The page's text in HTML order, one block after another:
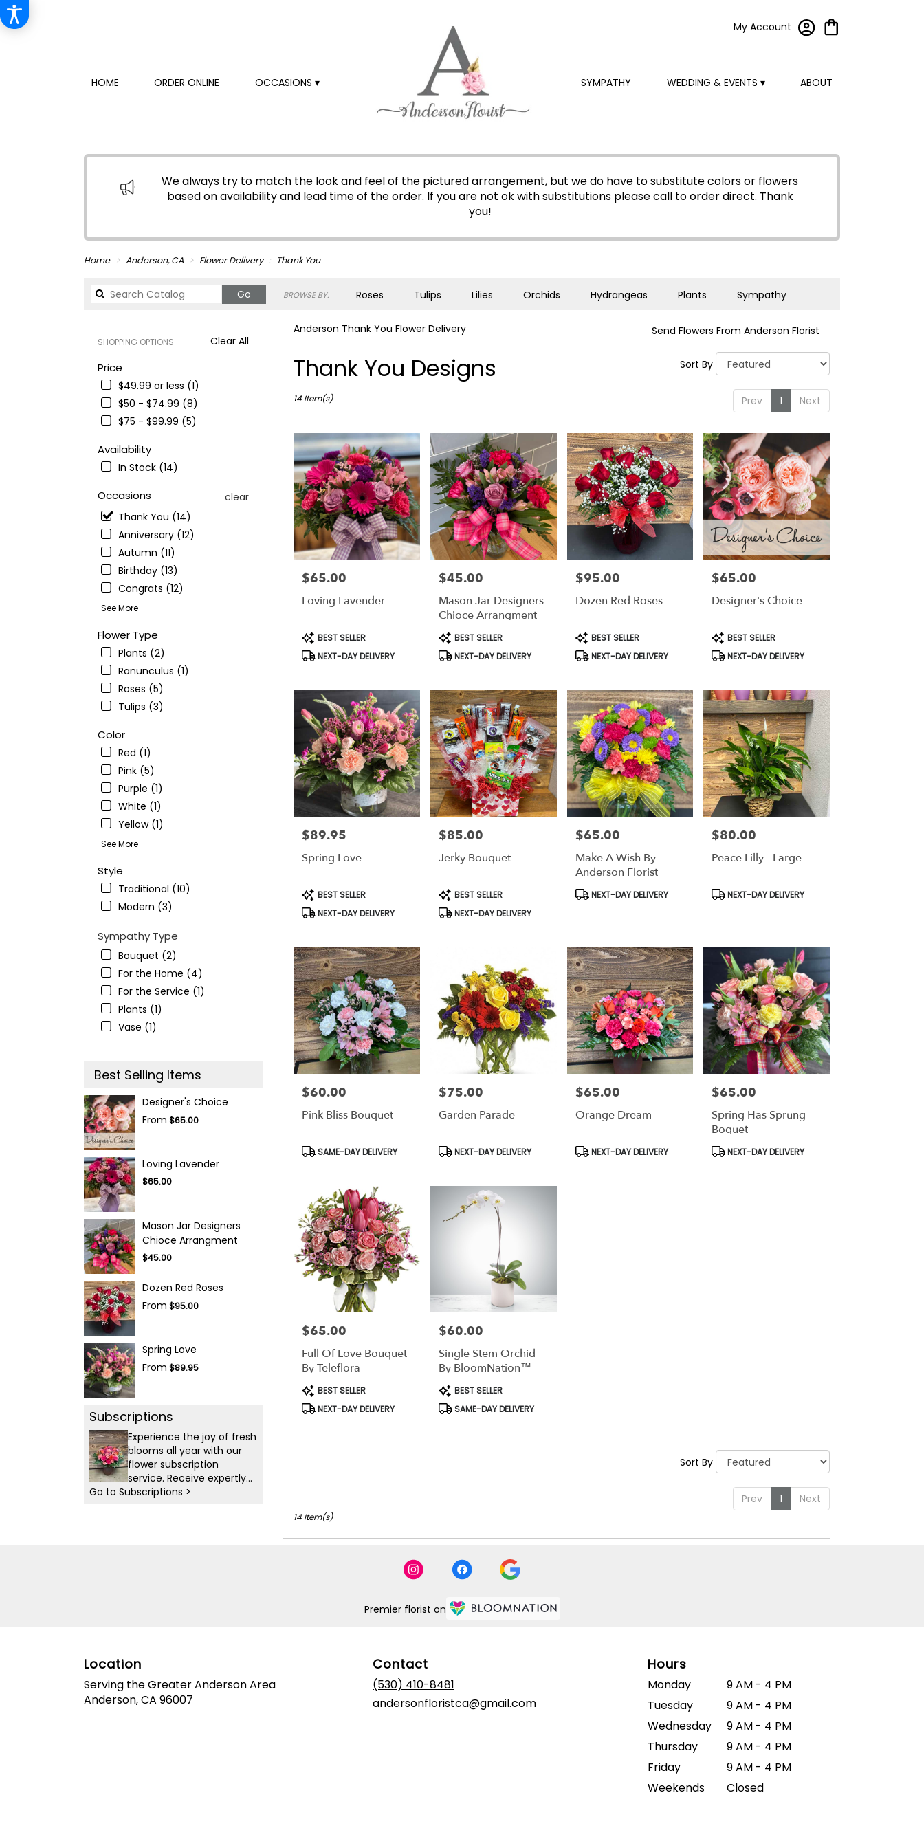
My Account
HOME ORDER ONLINE OCCASIONS ▾ SYMPATHY WEDDING & EVENTS ▾ ABOUT
We always try to match the look and feel of the pictured arrangement, but we do have to substitute colors or flowers
based on availability and lead time of the order. If you are not ok with substitutions please call to order direct. Thank
you!
Home Anderson, CA Flower Delivery Thank You
Go Search
catalog
BROWSE BY: Roses Tulips Lilies Orchids Hydrangeas Plants Sympathy
Clear All
SHOPPING OPTIONS
Price
$49.99 or less (1)
$50 - $74.99 (8)
$75 - $99.99 (5)
Availability
In Stock (14)
Occasions
clear
Thank You (14)
Anniversary (12)
Autumn (11)
Birthday (13)
Congrats (12)
See More
Flower Type
Plants (2)
Ranunculus (1)
Roses (5)
Tulips (3)
Color
Red (1)
Pink (5)
Purple (1)
White (1)
Yellow (1)
See More
Style
Traditional (10)
Modern (3)
Sympathy Type
Bouquet (2)
For the Home (4)
For the Service (1)
Plants (1)
Vase (1)
Best Selling Items
Designer's Choice
From $65.00
Loving Lavender
$65.00
Mason Jar Designers
Chioce Arrangment
$45.00
Dozen Red Roses
From $95.00
Spring Love
From $89.95
Subscriptions
Experience the joy of fresh
blooms all year with our
flower subscription
service. Receive expertly
curated, seasonal
Go to Subscriptions >
Anderson Thank You Flower Delivery Send Flowers From Anderson Florist
Thank You Designs
Best
Florists
Anderson,
delivery
Anderson
from
local
florists
Anderson
delivery
Anderson,
Anderson,
Sort By
Prev 1 Next
14 Item(s)
Price:
$65.00
Loving Lavender
Product
Tags:
BEST SELLER
NEXT-DAY DELIVERY
Price:
$45.00
Mason Jar Designers
Chioce Arrangment
Product
Tags:
BEST SELLER
NEXT-DAY DELIVERY
Price:
$95.00
Dozen Red Roses
Product
Tags:
BEST SELLER
NEXT-DAY DELIVERY
Price:
$65.00
Designer's Choice
Product
Tags:
BEST SELLER
NEXT-DAY DELIVERY
Price:
$89.95
Spring Love
Product
Tags:
BEST SELLER
NEXT-DAY DELIVERY
Price:
$85.00
Jerky Bouquet
Product
Tags:
BEST SELLER
NEXT-DAY DELIVERY
Price:
$65.00
Make A Wish By
Anderson Florist
Product
NEXT-DAY DELIVERY
Price:
$80.00
Peace Lilly - Large
Product
NEXT-DAY DELIVERY
Price:
$60.00
Pink Bliss Bouquet
Product
SAME-DAY DELIVERY
Price:
$75.00
Garden Parade
Product
NEXT-DAY DELIVERY
Price:
$65.00
Orange Dream
Product
NEXT-DAY DELIVERY
Price:
$65.00
Spring Has Sprung
Boquet
Product
NEXT-DAY DELIVERY
Price:
$65.00
Full Of Love Bouquet
By Teleflora
Product
Tags:
BEST SELLER
NEXT-DAY DELIVERY
Price:
$60.00
Single Stem Orchid
By BloomNation™
Product
Tags:
BEST SELLER
SAME-DAY DELIVERY
Sort By
Prev 1 Next
14 Item(s)
Premier florist on
Location
Serving the Greater Anderson Area
Anderson, CA 96007
Contact
(530) 410-8481
andersonfloristca@gmail.com
Hours
Monday
9 AM - 4 PM
Tuesday
9 AM - 4 PM
Wednesday
9 AM - 4 PM
Thursday
9 AM - 4 PM
Friday
9 AM - 4 PM
Weekends
Closed